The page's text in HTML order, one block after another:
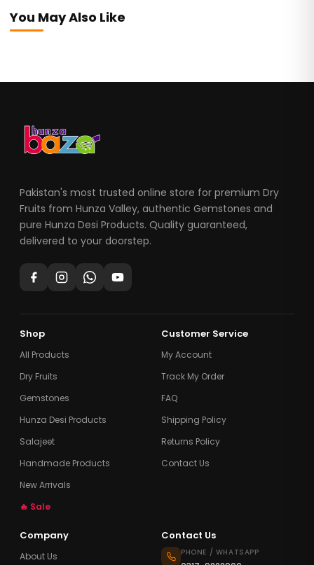
You May Also Like
Pakistan's most trusted online store for premium Dry
Fruits from Hunza Valley, authentic Gemstones and
pure Hunza Desi Products. Quality guaranteed,
delivered to your doorstep.
Shop
All Products
Dry Fruits
Gemstones
Hunza Desi Products
Salajeet
Handmade Products
New Arrivals
🔥 Sale
Customer Service
My Account
Track My Order
FAQ
Shipping Policy
Returns Policy
Contact Us
Company
About Us
Contact Us
PHONE / WHATSAPP